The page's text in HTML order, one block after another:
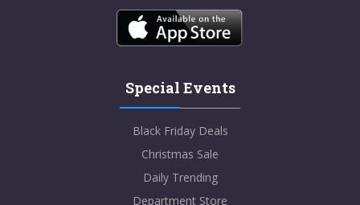
Special Events
Black Friday Deals
Christmas Sale
Daily Trending
Department Store